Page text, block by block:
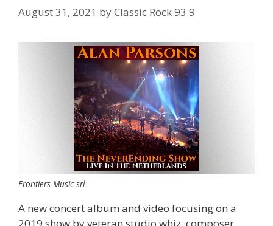
August 31, 2021 byClassic Rock 93.9
Frontiers Music srl
A new concert album and video focusing on a
2019 show by veteran studio whiz, composer